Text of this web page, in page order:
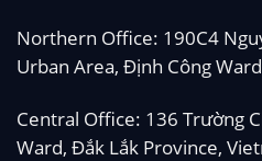
Northern Office: 190C4
Urban Area, Định Công
Central Office: 136 Trường
Ward, Đắk Lắk Province,